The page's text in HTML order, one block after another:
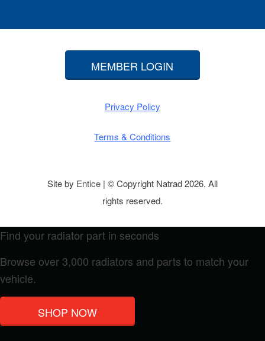
MEMBER LOGIN
Privacy Policy
Terms & Conditions
Site by Entice| © Copyright Natrad 2026. All
rights reserved.
Find your radiator part in seconds
Browse over 3,000 radiators and parts to match your
vehicle.
SHOP NOW